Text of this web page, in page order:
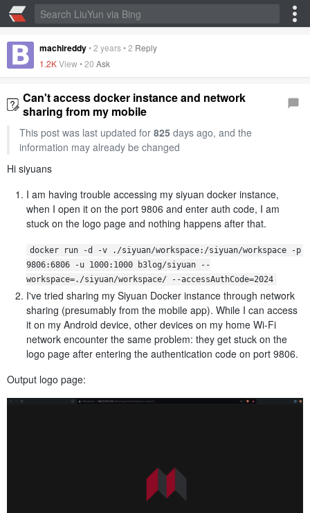
machireddy•2 years•2 Reply
1.2KView •20 Ask
Can't access docker instance and network
sharing from my mobile
This post was last updated for 825days ago, and the
information may already be changed
Hi siyuans
I am having trouble accessing my siyuan docker instance,
when I open it on the port 9806 and enter auth code, I am
stuck on the logo page and nothing happens after that.
docker run -d -v ./siyuan/workspace:/siyuan/workspace -p
9806:6806 -u 1000:1000 b3log/siyuan --
workspace=./siyuan/workspace/ --accessAuthCode=2024
I've tried sharing my Siyuan Docker instance through network
sharing (presumably from the mobile app). While I can access
it on my Android device, other devices on my home Wi-Fi
network encounter the same problem: they get stuck on the
logo page after entering the authentication code on port 9806.
Output logo page: